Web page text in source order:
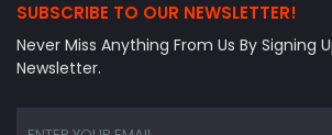
SUBSCRIBE TO OUR NEWSLETTER!
Never Miss Anything From Us By Signing
Newsletter.